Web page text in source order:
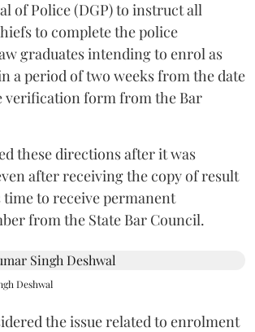
of Police (DGP) to instruct all
to complete the police
graduates intending to enrol as
a period of two weeks from the date
verification form from the Bar
these directions after it was
after receiving the copy of result
time to receive permanent
from the State Bar Council.
Deshwal
the issue related to enrolment